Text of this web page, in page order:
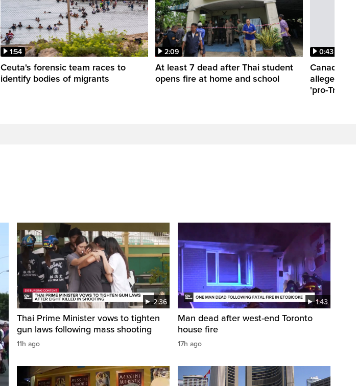
1:54
Ceuta's forensic team races to
identify bodies of migrants
2:09
At least 7 dead after Thai student
opens fire at home and school
0:43
Canadian
allegedly
'pro-
2:36
Thai Prime Minister vows to tighten
gun laws following mass shooting
11h ago
1:43
Man dead after west-end Toronto
house fire
17h ago